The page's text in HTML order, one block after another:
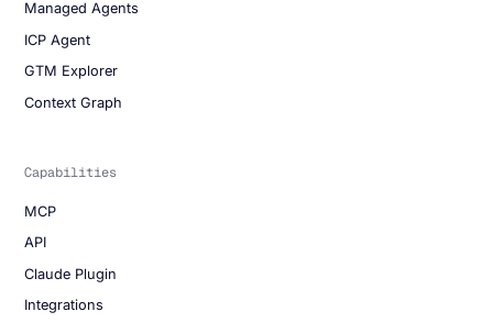
Managed Agents
ICP Agent
GTM Explorer
Context Graph
Capabilities
MCP
API
Claude Plugin
Integrations